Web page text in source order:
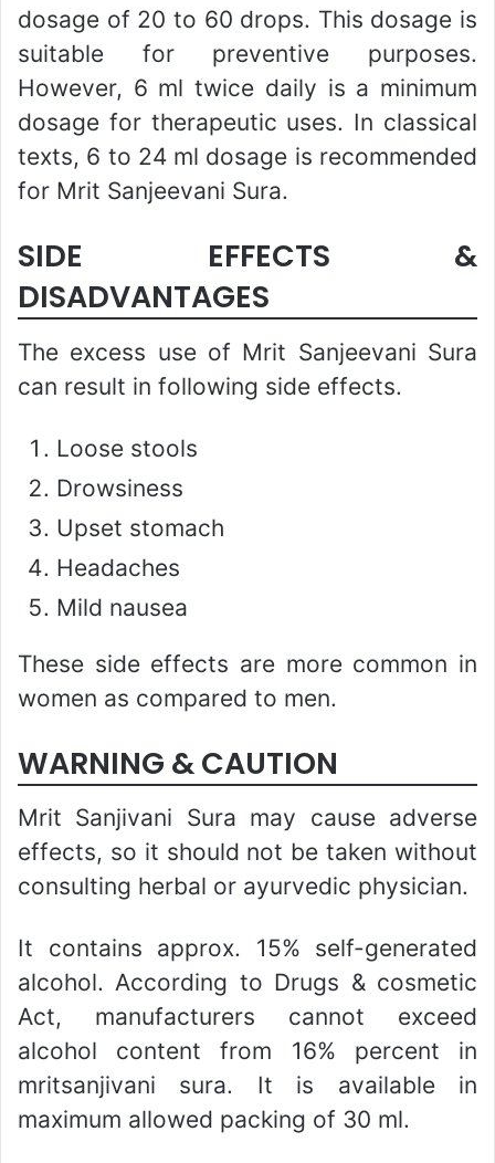
dosage of 20 to 60 drops. This dosage is
suitable for preventive purposes.
However, 6 ml twice daily is a minimum
dosage for therapeutic uses. In classical
texts, 6 to 24 ml dosage is recommended
for Mrit Sanjeevani Sura.
SIDE EFFECTS &
DISADVANTAGES
The excess use of Mrit Sanjeevani Sura
can result in following side effects.
Loose stools
Drowsiness
Upset stomach
Headaches
Mild nausea
These side effects are more common in
women as compared to men.
WARNING & CAUTION
Mrit Sanjivani Sura may cause adverse
effects, so it should not be taken without
consulting herbal or ayurvedic physician.
It contains approx. 15% self-generated
alcohol. According to Drugs & cosmetic
Act, manufacturers cannot exceed
alcohol content from 16% percent in
mritsanjivani sura. It is available in
maximum allowed packing of 30 ml.